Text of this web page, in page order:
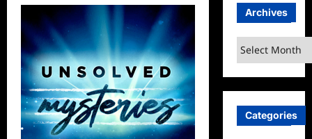
Unsolved
Mysteries
Returns
to
Netflix
October
18th
Archives
Archives
Categories